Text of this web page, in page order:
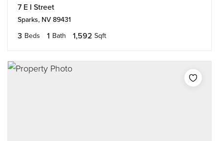
7 E I Street
Sparks, NV 89431
3 Beds 1 Bath 1,592 Sqft